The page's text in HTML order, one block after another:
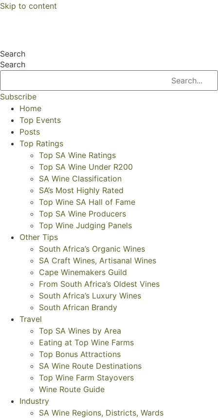
Skip to content
Search
Search
Subscribe
Home
Top Events
Posts
Top Ratings
Top SA Wine Ratings
Top SA Wine Under R200
SA Wine Classification
SA’s Most Highly Rated
Top Wine SA Hall of Fame
Top SA Wine Producers
Top Wine Judging Panels
Other Tips
South Africa’s Organic Wines
SA Craft Wines, Artisanal Wines
Cape Winemakers Guild
From South Africa’s Oldest Vines
South Africa’s Luxury Wines
South African Brandy
Travel
Top SA Wines by Area
Eating at Top Wine Farms
Top Bonus Attractions
SA Wine Route Destinations
Top Wine Farm Stayovers
Wine Route Guide
Industry
SA Wine Regions, Districts, Wards